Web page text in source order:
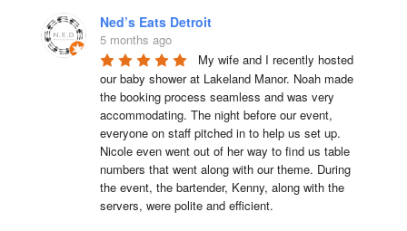
Ned’s Eats Detroit
5 months ago
My wife and I recently hosted
our baby shower at Lakeland Manor. Noah made
the booking process seamless and was very
accommodating. The night before our event,
everyone on staff pitched in to help us set up.
Nicole even went out of her way to find us table
numbers that went along with our theme. During
the event, the bartender, Kenny, along with the
servers, were polite and efficient.